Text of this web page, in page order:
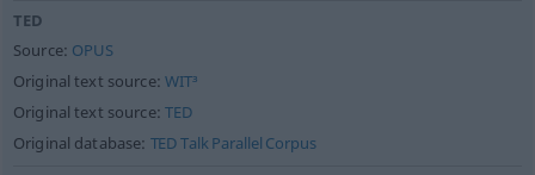
TED
Source: OPUS
Original text source:WIT³
Original text source:TED
Original database: TED Talk Parallel Corpus